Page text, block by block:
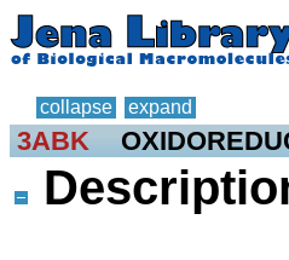
collapse expand
3ABK